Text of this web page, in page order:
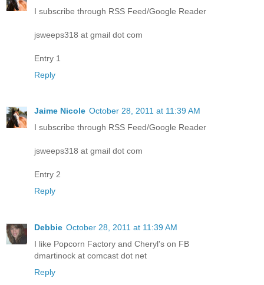
I subscribe through RSS Feed/Google Reader
jsweeps318 at gmail dot com
Entry 1
Reply
Jaime Nicole October 28, 2011 at 11:39 AM
I subscribe through RSS Feed/Google Reader
jsweeps318 at gmail dot com
Entry 2
Reply
Debbie October 28, 2011 at 11:39 AM
I like Popcorn Factory and Cheryl's on FB
dmartinock at comcast dot net
Reply